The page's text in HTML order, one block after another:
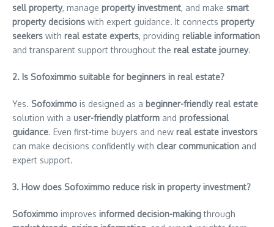
sell property, manage property investment, and make smart
property decisions with expert guidance. It connects property
seekers with real estate experts, providing reliable information
and transparent support throughout the real estate journey.
2. Is Sofoximmo suitable for beginners in real estate?
Yes. Sofoximmo is designed as a beginner-friendly real estate
solution with a user-friendly platform and professional
guidance. Even first-time buyers and new real estate investors
can make decisions confidently with clear communication and
expert support.
3. How does Sofoximmo reduce risk in property investment?
Sofoximmo improves informed decision-makingthrough